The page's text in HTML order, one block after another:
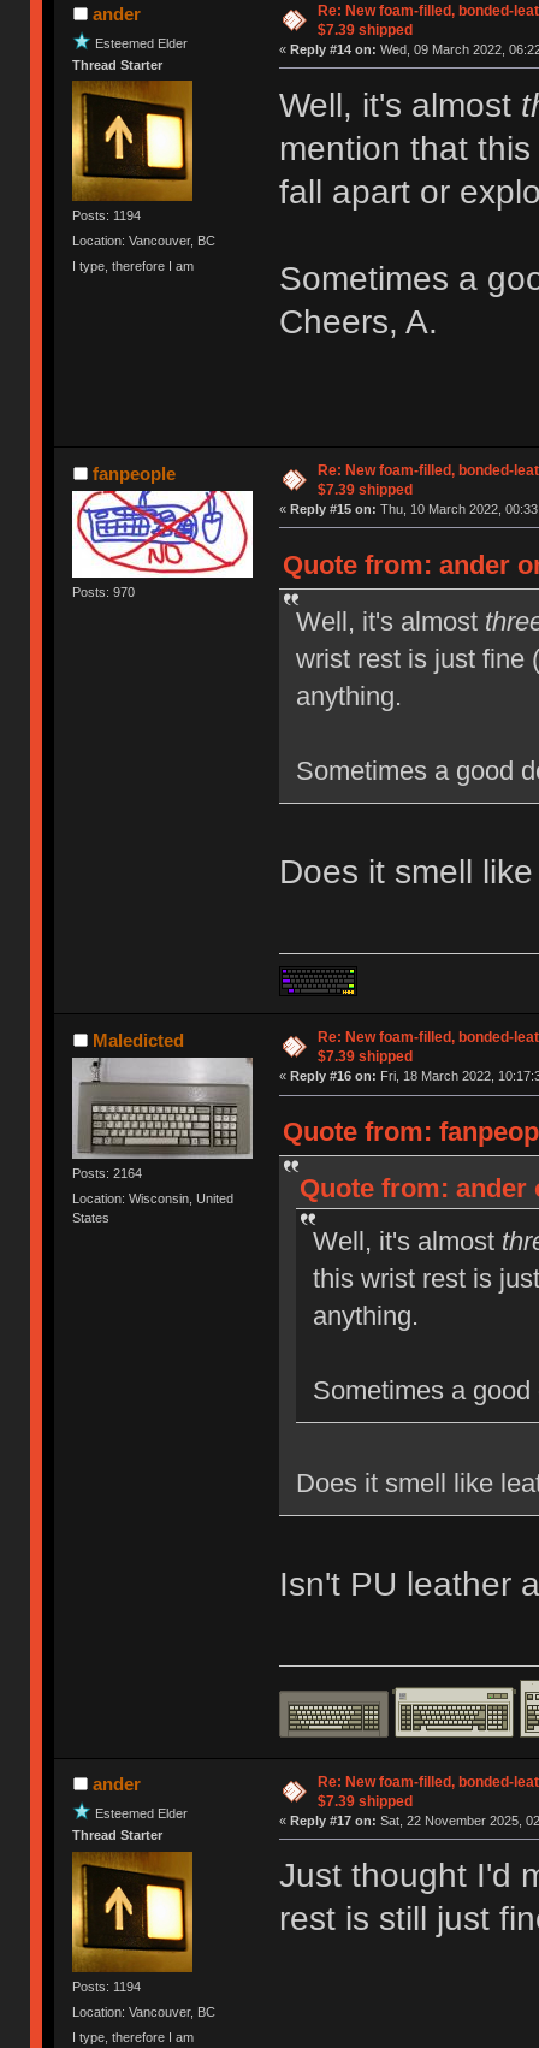
ander
Esteemed Elder
Thread Starter
Posts: 1194
Location: Vancouver, BC
I type, therefore I am
Re: New foam-filled, bonded-
$7.39 shipped
« Reply #14 on: Wed, 09 March 2022,
Well, it's almost
mention that
fall apart or
Sometimes a
Cheers, A.
fanpeople
Posts: 970
Re: New foam-filled, bonded-
$7.39 shipped
« Reply #15 on: Thu, 10 March 2022,
Quote from: ander
Well, it's almost
wrist rest is just fine
anything.
Sometimes a good
Does it smell
Maledicted
Posts: 2164
Location: Wisconsin, United
States
Re: New foam-filled, bonded-
$7.39 shipped
« Reply #16 on: Fri, 18 March 2022,
Quote from:
Quote from: ander
Well, it's almost
this wrist rest is
anything.
Sometimes a
Does it smell like
Isn't PU leather
ander
Esteemed Elder
Thread Starter
Posts: 1194
Location: Vancouver, BC
I type, therefore I am
Re: New foam-filled, bonded-
$7.39 shipped
« Reply #17 on: Sat, 22 November 2025,
Just thought I'd
rest is still just